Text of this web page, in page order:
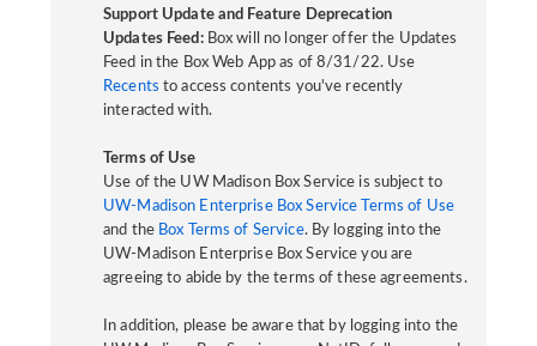
Support Update and Feature Deprecation
Updates Feed:Box will no longer offer the Updates
Feed in the Box Web App as of 8/31/22. Use
Recents to access contents you've recently
interacted with.
Terms of Use
Use of the UW Madison Box Service is subject to
UW-Madison Enterprise Box Service Terms of Use
and the Box Terms of Service. By logging into the
UW-Madison Enterprise Box Service you are
agreeing to abide by the terms of these agreements.
In addition, please be aware that by logging into the